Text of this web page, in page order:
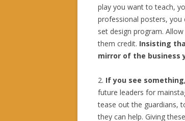
play you want to teach,
professional posters, you
set design program.
them credit. Insisting
mirror of the business
2. If you see
future leaders for
tease out the guardians,
they can help. Giving